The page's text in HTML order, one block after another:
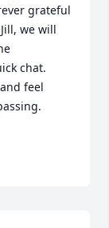
grateful
we will
chat.
feel